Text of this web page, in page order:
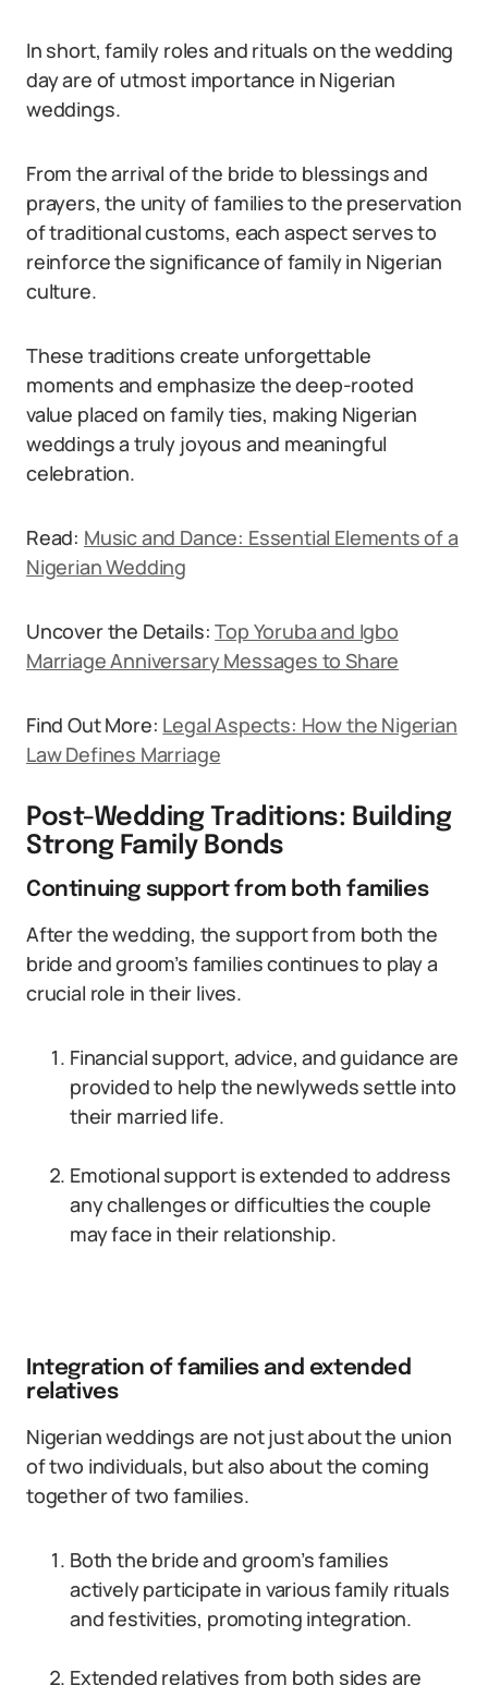
In short, family roles and rituals on the wedding
day are of utmost importance in Nigerian
weddings.
From the arrival of the bride to blessings and
prayers, the unity of families to the preservation
of traditional customs, each aspect serves to
reinforce the significance of family in Nigerian
culture.
These traditions create unforgettable
moments and emphasize the deep-rooted
value placed on family ties, making Nigerian
weddings a truly joyous and meaningful
celebration.
Read: Music and Dance: Essential Elements of a
Nigerian Wedding
Uncover the Details:Top Yoruba and Igbo
Marriage Anniversary Messages to Share
Find Out More: Legal Aspects: How the Nigerian
Law Defines Marriage
Post-Wedding Traditions: Building
Strong Family Bonds
Continuing support from both families
After the wedding, the support from both the
bride and groom’s families continues to play a
crucial role in their lives.
Financial support, advice, and guidance are
provided to help the newlyweds settle into
their married life.
Emotional support is extended to address
any challenges or difficulties the couple
may face in their relationship.
Integration of families and extended
relatives
Nigerian weddings are not just about the union
of two individuals, but also about the coming
together of two families.
Both the bride and groom’s families
actively participate in various family rituals
and festivities, promoting integration.
Extended relatives from both sides are